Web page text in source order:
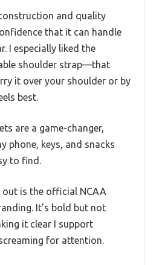
and quality
that it can handle
I especially liked the
shoulder strap—that
it over your shoulder or by
best.
are a game-changer,
phone, keys, and snacks
to find.
is the official NCAA
It’s bold but not
it clear I support
for attention.